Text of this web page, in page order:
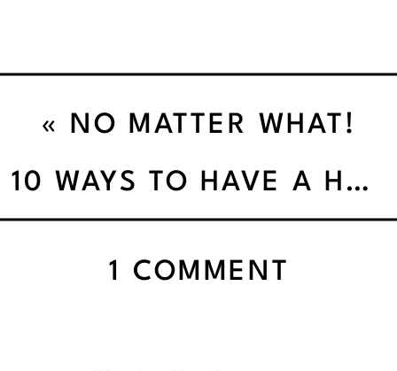
10 WAYS TO HAVE A HEALTHY HOLIDAY
« NO MATTER WHAT!
1 COMMENT